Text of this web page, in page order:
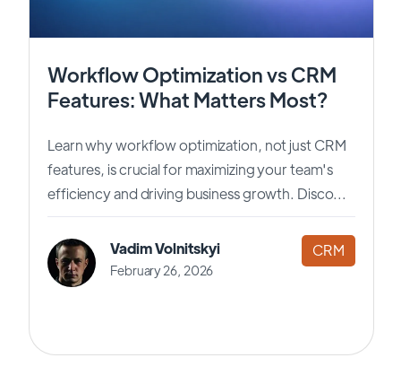
Workflow Optimization vs CRM
Features: What Matters Most?
Learn why workflow optimization, not just CRM
features, is crucial for maximizing your team's
efficiency and driving business growth. Disco...
Vadim Volnitskyi
February 26, 2026
CRM